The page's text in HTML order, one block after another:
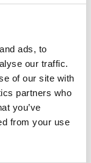
ads, to
our traffic.
of our site with
partners who
you’ve
from your use